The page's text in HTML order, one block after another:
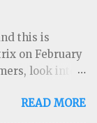
stations
and create
on schedule,
The program
carbon
this is
on February
look into
previous shows
READ MORE